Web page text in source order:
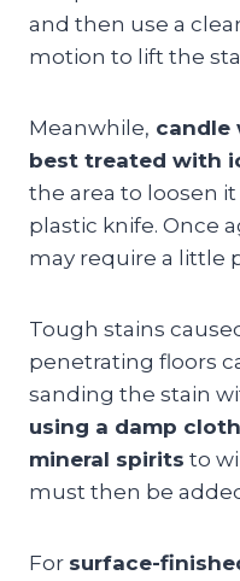
and then use a
motion to lift the
Meanwhile, candle
best treated with
the area to loosen
plastic knife. Once
may require a little
Tough stains
penetrating floors
sanding the stain
using a damp
mineral spirits to
must then be
For surface-